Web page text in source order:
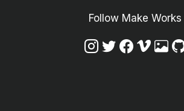
Follow Make Works